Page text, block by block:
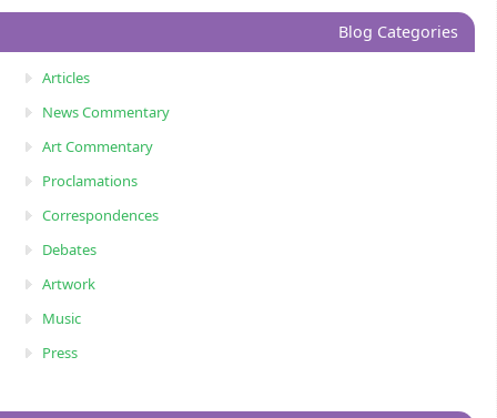
Blog Categories
Articles
News Commentary
Art Commentary
Proclamations
Correspondences
Debates
Artwork
Music
Press